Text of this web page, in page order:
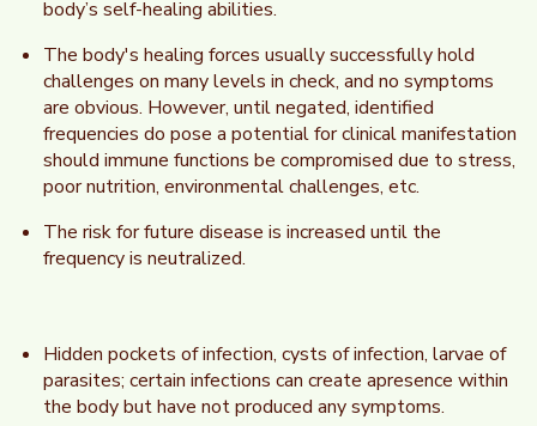
body’s self-healing abilities.
The body's healing forces usually successfully hold
challenges on many levels in check, and no symptoms
are obvious. However, until negated, identified
frequencies do pose a potential for clinical manifestation
should immune functions be compromised due to stress,
poor nutrition, environmental challenges, etc.
The risk for future disease is increased until the
frequency is neutralized.
Hidden pockets of infection, cysts of infection, larvae of
parasites; certain infections can create apresence within
the body but have not produced any symptoms.